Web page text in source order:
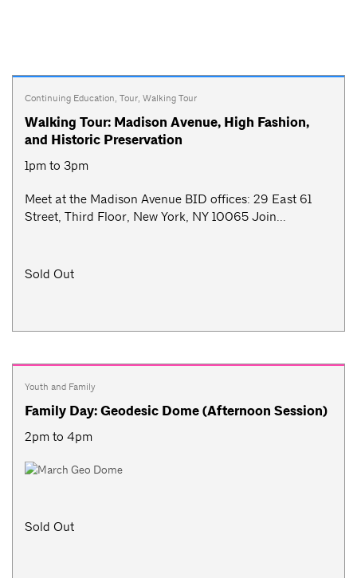
Continuing Education, Tour, Walking Tour
Walking Tour: Madison Avenue, High Fashion,
and Historic Preservation
1pm to 3pm
Meet at the Madison Avenue BID offices: 29 East 61
Street, Third Floor, New York, NY 10065 Join...
Sold Out
Youth and Family
Family Day: Geodesic Dome (Afternoon Session)
2pm to 4pm
Sold Out